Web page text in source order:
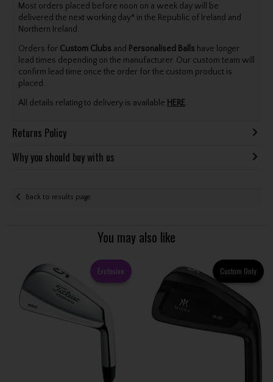
Most orders placed before noon on a week day will be
delivered the next working day* in the Republic of Ireland and
Northern Ireland.
Orders for Custom Clubs and Personalised Balls have longer
lead times depending on the manufacturer. Our custom team will
confirm lead time once the order for the custom product is
placed.
All details relating to delivery is available HERE.
Returns Policy
Why you should buy with us
Back to results page
You may also like
Exclusive Custom Only